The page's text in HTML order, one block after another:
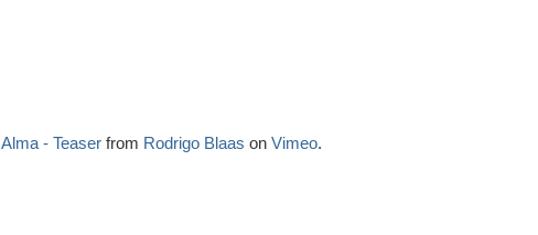
Alma - Teaserfrom Rodrigo Blaas on Vimeo.